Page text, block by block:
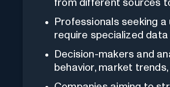
from different sources
Professionals seeking
require specialized data
Decision-makers and
behavior, market